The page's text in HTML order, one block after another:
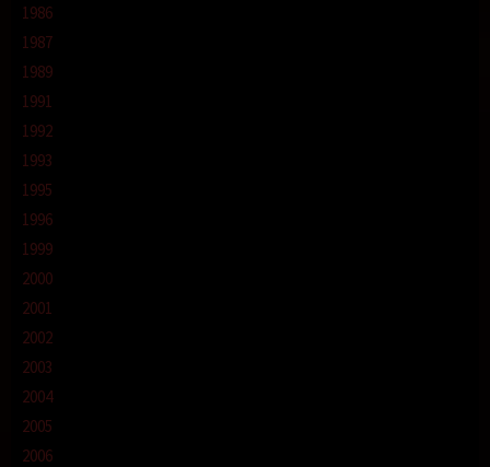
1986
1987
1989
1991
1992
1993
1995
1996
1999
2000
2001
2002
2003
2004
2005
2006